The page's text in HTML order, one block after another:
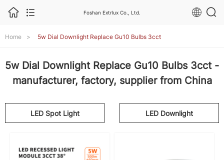
Foshan Extrlux Co., Ltd.
Home > 5w Dial Downlight Replace Gu10 Bulbs 3cct
5w Dial Downlight Replace Gu10 Bulbs 3cct -
manufacturer, factory, supplier from China
LED Spot Light LED Downlight